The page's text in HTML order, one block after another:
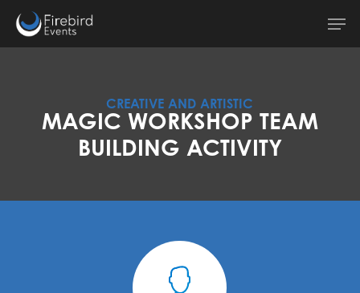
main
CREATIVE AND ARTISTIC
MAGIC WORKSHOP TEAM
BUILDING ACTIVITY